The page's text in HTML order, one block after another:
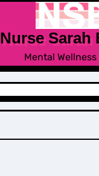
Nurse Sarah
Mental Wellness